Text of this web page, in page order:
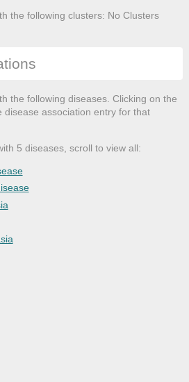
the following clusters: No Clusters
the following diseases. Clicking on the
disease association entry for that
5 diseases, scroll to view all: